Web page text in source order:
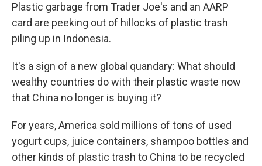
Plastic garbage from Trader Joe's and an AARP
card are peeking out of hillocks of plastic trash
piling up in Indonesia.
It's a sign of a new global quandary: What should
wealthy countries do with their plastic waste now
that China no longer is buying it?
For years, America sold millions of tons of used
yogurt cups, juice containers, shampoo bottles and
other kinds of plastic trash to China to be recycled